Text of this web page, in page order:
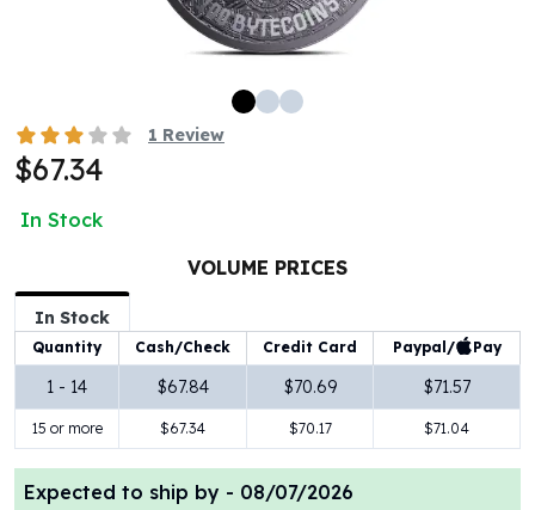
5 Kilo Silver Bars
100 Gram Silver Bar
250 Gram Silver Bar
500 Gram Silver Bar
2 oz Silver Coins
5 oz Silver Coins
10 oz Silver Coins
1 Kilo Silver Coins
Silver Rounds
1 oz Silver Rounds
2 oz Silver Rounds
5 oz Silver Rounds
1 Review
$67.34
In Stock
VOLUME PRICES
In Stock
Quantity Cash/Check Credit Card Paypal/ Pay
1 - 14 $67.84 $70.69 $71.57
15 or more $67.34 $70.17 $71.04
Expected to ship by - 08/07/2026